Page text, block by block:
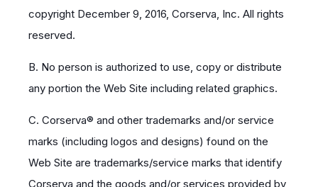
copyright December 9, 2016, Corserva, Inc. All rights
reserved.
B. No person is authorized to use, copy or distribute
any portion the Web Site including related graphics.
C. Corserva® and other trademarks and/or service
marks (including logos and designs) found on the
Web Site are trademarks/service marks that identify
Corserva and the goods and/or services provided by